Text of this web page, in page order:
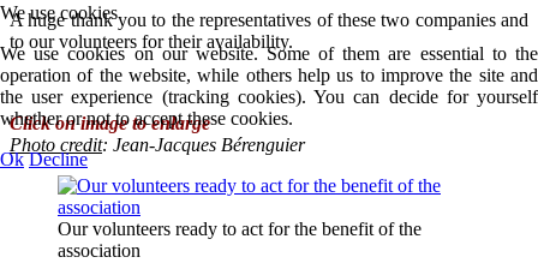
A huge thank you to the representatives of these two companies and
to our volunteers for their availability.
Click on image to enlarge
Photo credit: Jean-Jacques Bérenguier
Our volunteers ready to act for the benefit of the
association
We use cookies
We use cookies on our website. Some of them are essential to the
operation of the website, while others help us to improve the site and
the user experience (tracking cookies). You can decide for yourself
whether or not to accept these cookies.
Ok Decline